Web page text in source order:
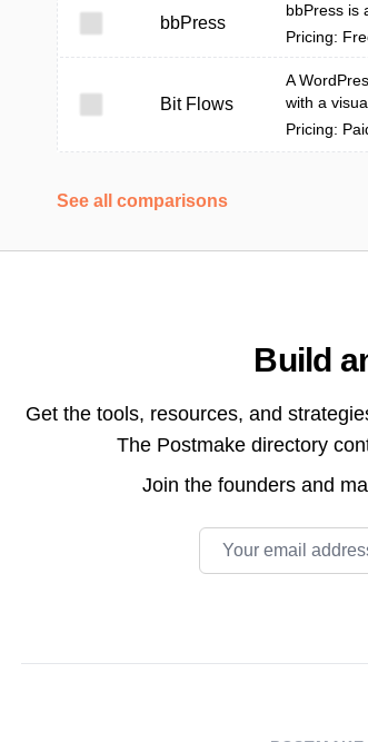
bbPress
bbPress is
Pricing:
Bit Flows
A
with a
Pricing:
See all comparisons
Build
Get the tools, resources, and
The Postmake directory
Join the founders and
Email address